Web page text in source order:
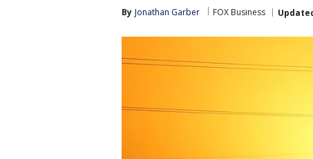
By Jonathan Garber FOX Business